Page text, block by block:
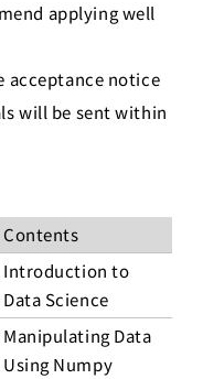
applying well
acceptance notice
will be sent within
Contents
Introduction to
Data Science
Manipulating Data
Using Numpy